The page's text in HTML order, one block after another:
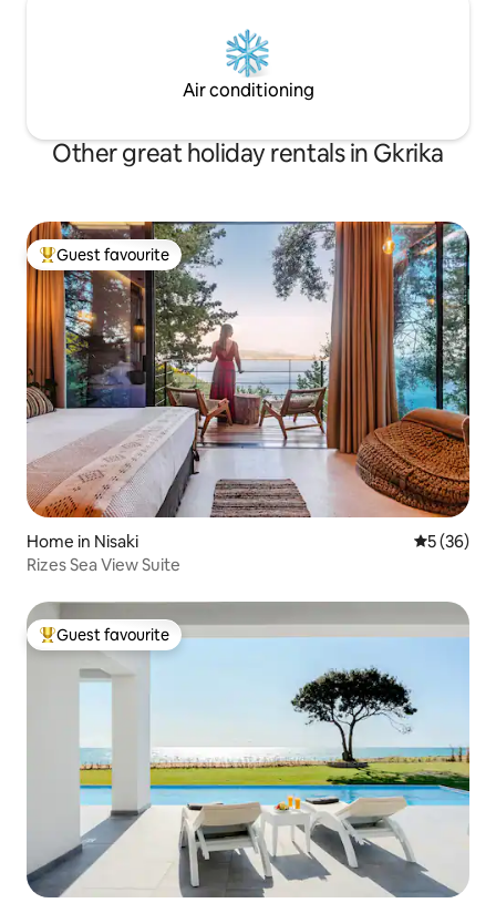
Air conditioning
Other great holiday rentals in Gkrika
Top guest favourite
Guest favourite
Home in Nisaki 5 out of 5
5 (36)
Rizes Sea View Suite
Top guest favourite
Guest favourite